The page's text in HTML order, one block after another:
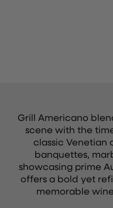
Grill Americano
scene with the
classic Venetian
banquettes,
showcasing prime
offers a bold yet
memorable